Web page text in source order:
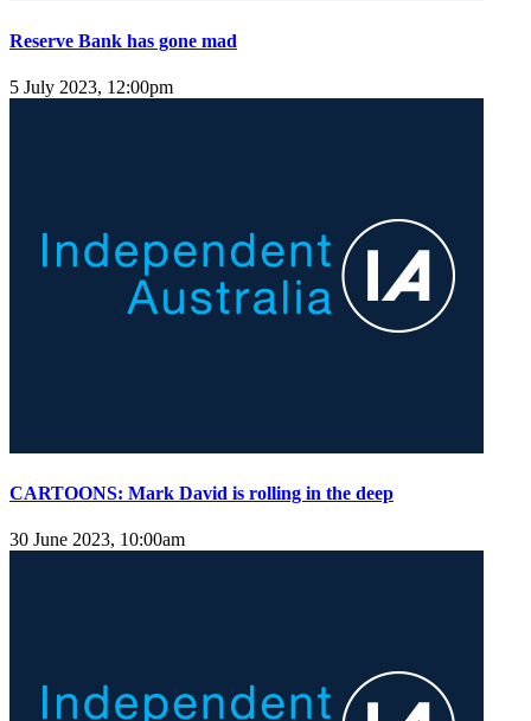
Reserve Bank has gone mad
5 July 2023, 12:00pm
CARTOONS: Mark David is rolling in the deep
30 June 2023, 10:00am